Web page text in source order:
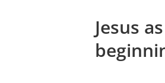
Jesus